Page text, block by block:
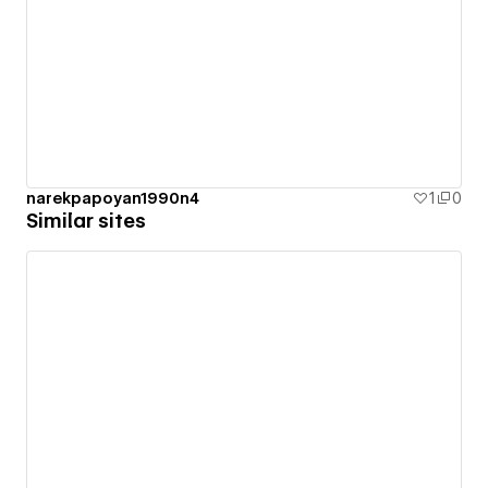
narekpapoyan1990n4 1 0
Similar sites